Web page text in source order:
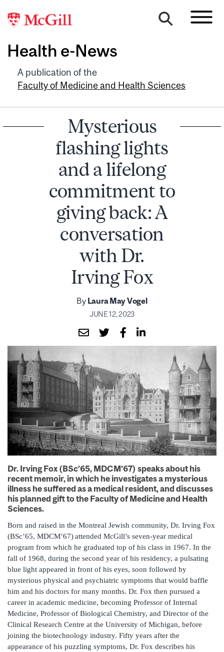
Health e-News
A publication of the
Faculty of Medicine and Health Sciences
Mysterious
flashing lights
and a lifelong
commitment to
giving back: A
conversation
with Dr.
Irving Fox
By Laura May Vogel
JUNE 12, 2023
Dr. Irving Fox (BSc’65, MDCM’67) speaks about his
recent memoir, in which he investigates a mysterious
illness he suffered as a medical resident, and discusses
his planned gift to the Faculty of Medicine and Health
Sciences.
Born and raised in the Montreal Jewish community, Dr. Irving Fox
(BSc’65, MDCM’67)attended McGill’s seven-year medical
program from which he graduated top of his class in 1967. In the
fall of 1968, during the second year of his residency, a pulsating
blue light appeared in front of his eyes, soon followed by
mysterious physical and psychiatric symptoms that would baffle
him and his doctors for many months. Dr. Fox then pursued a
career in academic medicine, becoming Professor of Internal
Medicine, Professor of Biological Chemistry, and Director of the
Clinical Research Centre at the University of Michigan, before
joining the biotechnology industry. Fifty years after the
appearance of his puzzling symptoms, Dr. Fox describes his